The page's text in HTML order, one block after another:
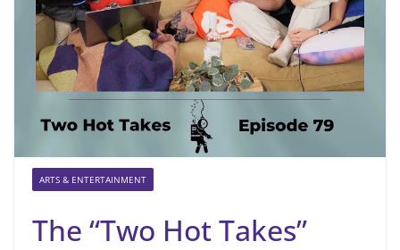
ARTS & ENTERTAINMENT
The “Two Hot Takes”